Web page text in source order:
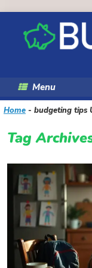
content
Menu
Home - budgeting tips
Tag